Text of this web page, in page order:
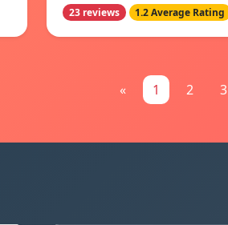
23 reviews 1.2 Average Rating
« 1 2 3